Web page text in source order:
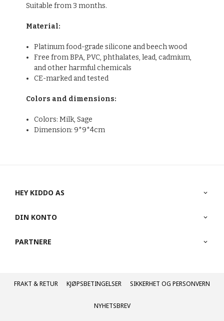
Suitable from 3 months.
Material:
Platinum food-grade silicone and beech wood
Free from BPA, PVC, phthalates, lead, cadmium,
and other harmful chemicals
CE-marked and tested
Colors and dimensions:
Colors: Milk, Sage
Dimension: 9*9*4cm
HEY KIDDO AS
DIN KONTO
PARTNERE
FRAKT KJØPSBETINGELSER SIKKERHET OG PERSONVERN
NYHETSBREV